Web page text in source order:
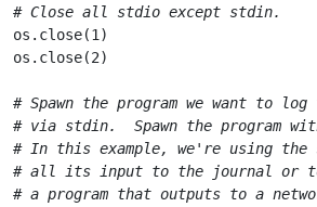
# Close all stdio except stdin.
os.close(1)
os.close(2)
# Spawn the program we want to
# via stdin.  Spawn the program
# In this example, we're using
# all its input to the journal or
# a program that outputs to a